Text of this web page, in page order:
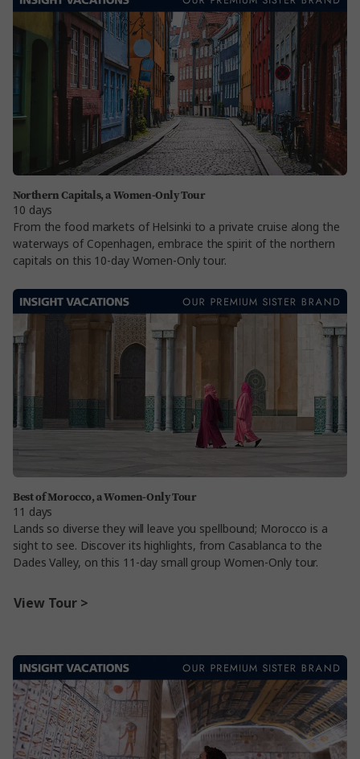
Northern Capitals, a Women-Only Tour
10 days
From the food markets of Helsinki to a private cruise along the
waterways of Copenhagen, embrace the spirit of the northern
capitals on this 10-day Women-Only tour.
Best of Morocco, a Women-Only Tour
11 days
Lands so diverse they will leave you spellbound; Morocco is a
sight to see. Discover its highlights, from Casablanca to the
Dades Valley, on this 11-day small group Women-Only tour.
View Tour >